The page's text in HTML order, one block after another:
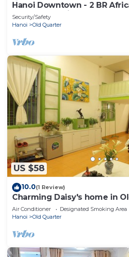
Hanoi Downtown - 2 BR
heart of Hanoi
Security/Safety
Hanoi
Old Quarter
US $58
10.0(1 Review)
Charming Daisy's home in
Air Conditioner Designated Smoking Area
Hanoi
Old Quarter